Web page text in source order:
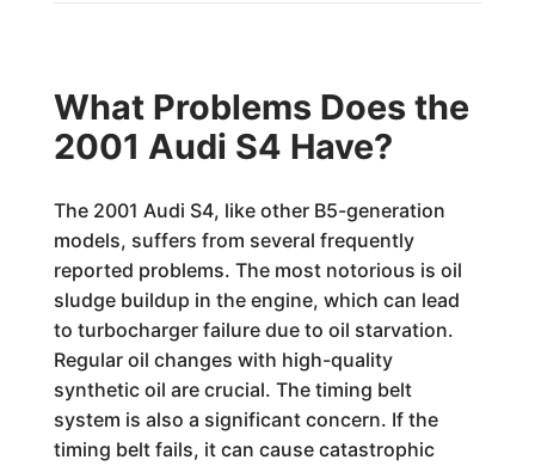
What Problems Does the
2001 Audi S4 Have?
The 2001 Audi S4, like other B5-generation
models, suffers from several frequently
reported problems. The most notorious is oil
sludge buildup in the engine, which can lead
to turbocharger failure due to oil starvation.
Regular oil changes with high-quality
synthetic oil are crucial. The timing belt
system is also a significant concern. If the
timing belt fails, it can cause catastrophic